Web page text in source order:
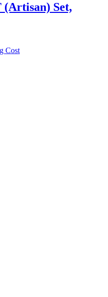
Set,
Cost